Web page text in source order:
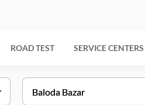
ROAD TEST SERVICE CENTERS